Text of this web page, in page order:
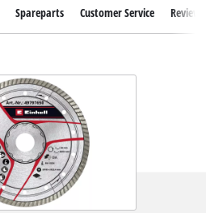
Spareparts Customer Service Reviews